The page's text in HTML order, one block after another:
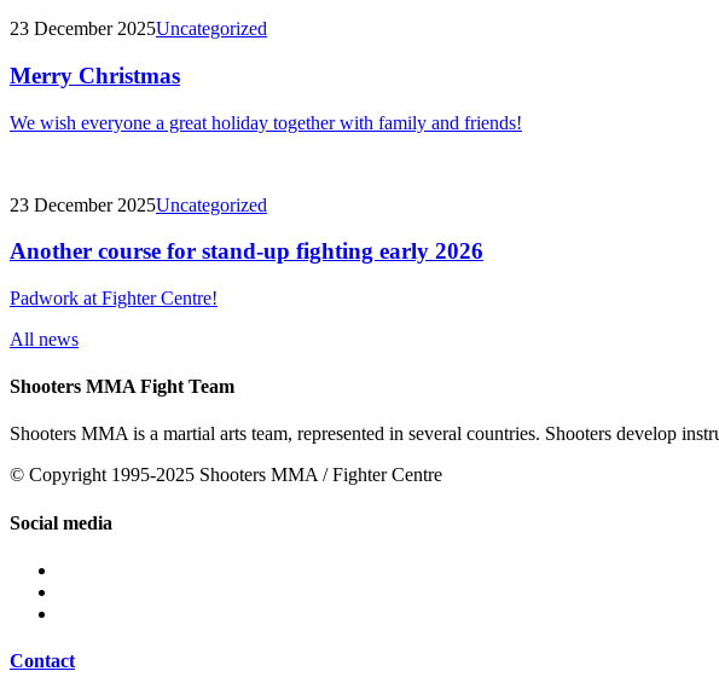
23 December 2025Uncategorized
Merry Christmas
We wish everyone a great holiday together with family and friends!
23 December 2025Uncategorized
Another course for stand-up fighting early 2026
Padwork at Fighter Centre!
All news
Shooters MMA Fight Team
Shooters MMA is a martial arts team, represented in several countries. Shooters develop
© Copyright 1995-2025 Shooters MMA / Fighter Centre
Social media
Contact